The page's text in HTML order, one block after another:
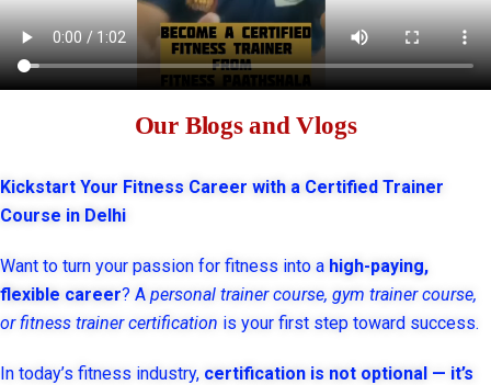
Our Blogs and Vlogs
Kickstart Your Fitness Career with a Certified Trainer
Course in Delhi
Want to turn your passion for fitness into a high-paying,
flexible career? A personal trainer course, gym trainer course,
or fitness trainer certification is your first step toward success.
In today’s fitness industry, certification is not optional — it’s